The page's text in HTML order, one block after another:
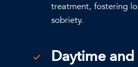
treatment, fostering
sobriety.
Daytime